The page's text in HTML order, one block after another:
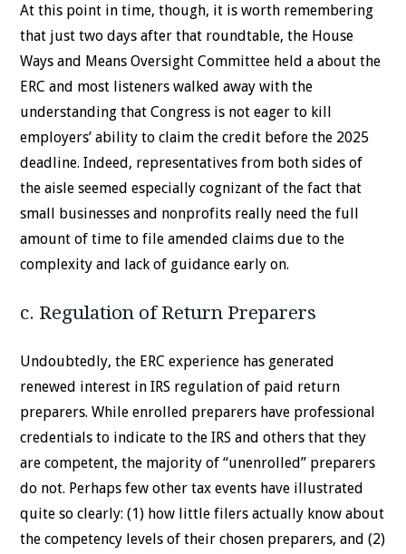
At this point in time, though, it is worth remembering
that just two days after that roundtable, the House
Ways and Means Oversight Committee held a about the
ERC and most listeners walked away with the
understanding that Congress is not eager to kill
employers’ ability to claim the credit before the 2025
deadline. Indeed, representatives from both sides of
the aisle seemed especially cognizant of the fact that
small businesses and nonprofits really need the full
amount of time to file amended claims due to the
complexity and lack of guidance early on.
c. Regulation of Return Preparers
Undoubtedly, the ERC experience has generated
renewed interest in IRS regulation of paid return
preparers. While enrolled preparers have professional
credentials to indicate to the IRS and others that they
are competent, the majority of “unenrolled” preparers
do not. Perhaps few other tax events have illustrated
quite so clearly: (1) how little filers actually know about
the competency levels of their chosen preparers, and (2)